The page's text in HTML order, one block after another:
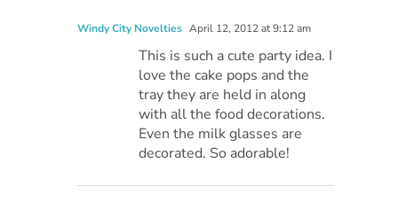
Windy City Novelties April 12, 2012 at 9:12 am
This is such a cute party idea. I
love the cake pops and the
tray they are held in along
with all the food decorations.
Even the milk glasses are
decorated. So adorable!